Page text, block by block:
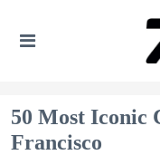
50 Most Iconic
Francisco